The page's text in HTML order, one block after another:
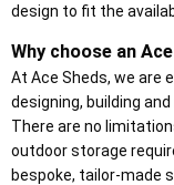
design to fit the
Why choose an
At Ace Sheds, we are
designing, building
There are no
outdoor storage
bespoke, tailor-made